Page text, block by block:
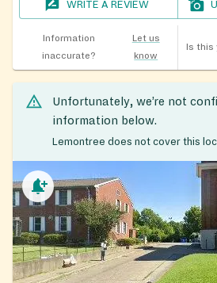
WRITE A REVIEW
Information
inaccurate?
Let us
know
Is this
Unfortunately, we’re not
information below.
Lemontree does not cover this